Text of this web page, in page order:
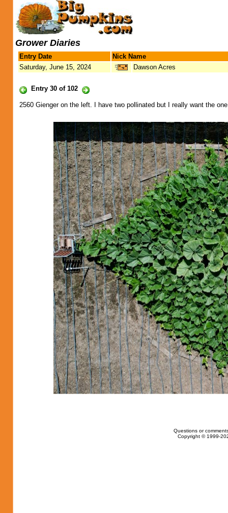
Grower Diaries
Entry Date
Nick Name
Saturday, June 15, 2024
Dawson Acres
Entry 30 of 102
2560 Gienger on the left. I have two pollinated but I really want the
Questions or
Copyright © 1999-